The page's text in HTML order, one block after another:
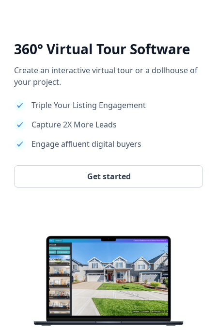
360° Virtual Tour Software
Create an interactive virtual tour or a dollhouse of
your project.
Triple Your Listing Engagement
Capture 2X More Leads
Engage affluent digital buyers
Get started